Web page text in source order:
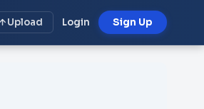
Upload Login Sign Up